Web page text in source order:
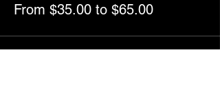
From $35.00 to $65.00